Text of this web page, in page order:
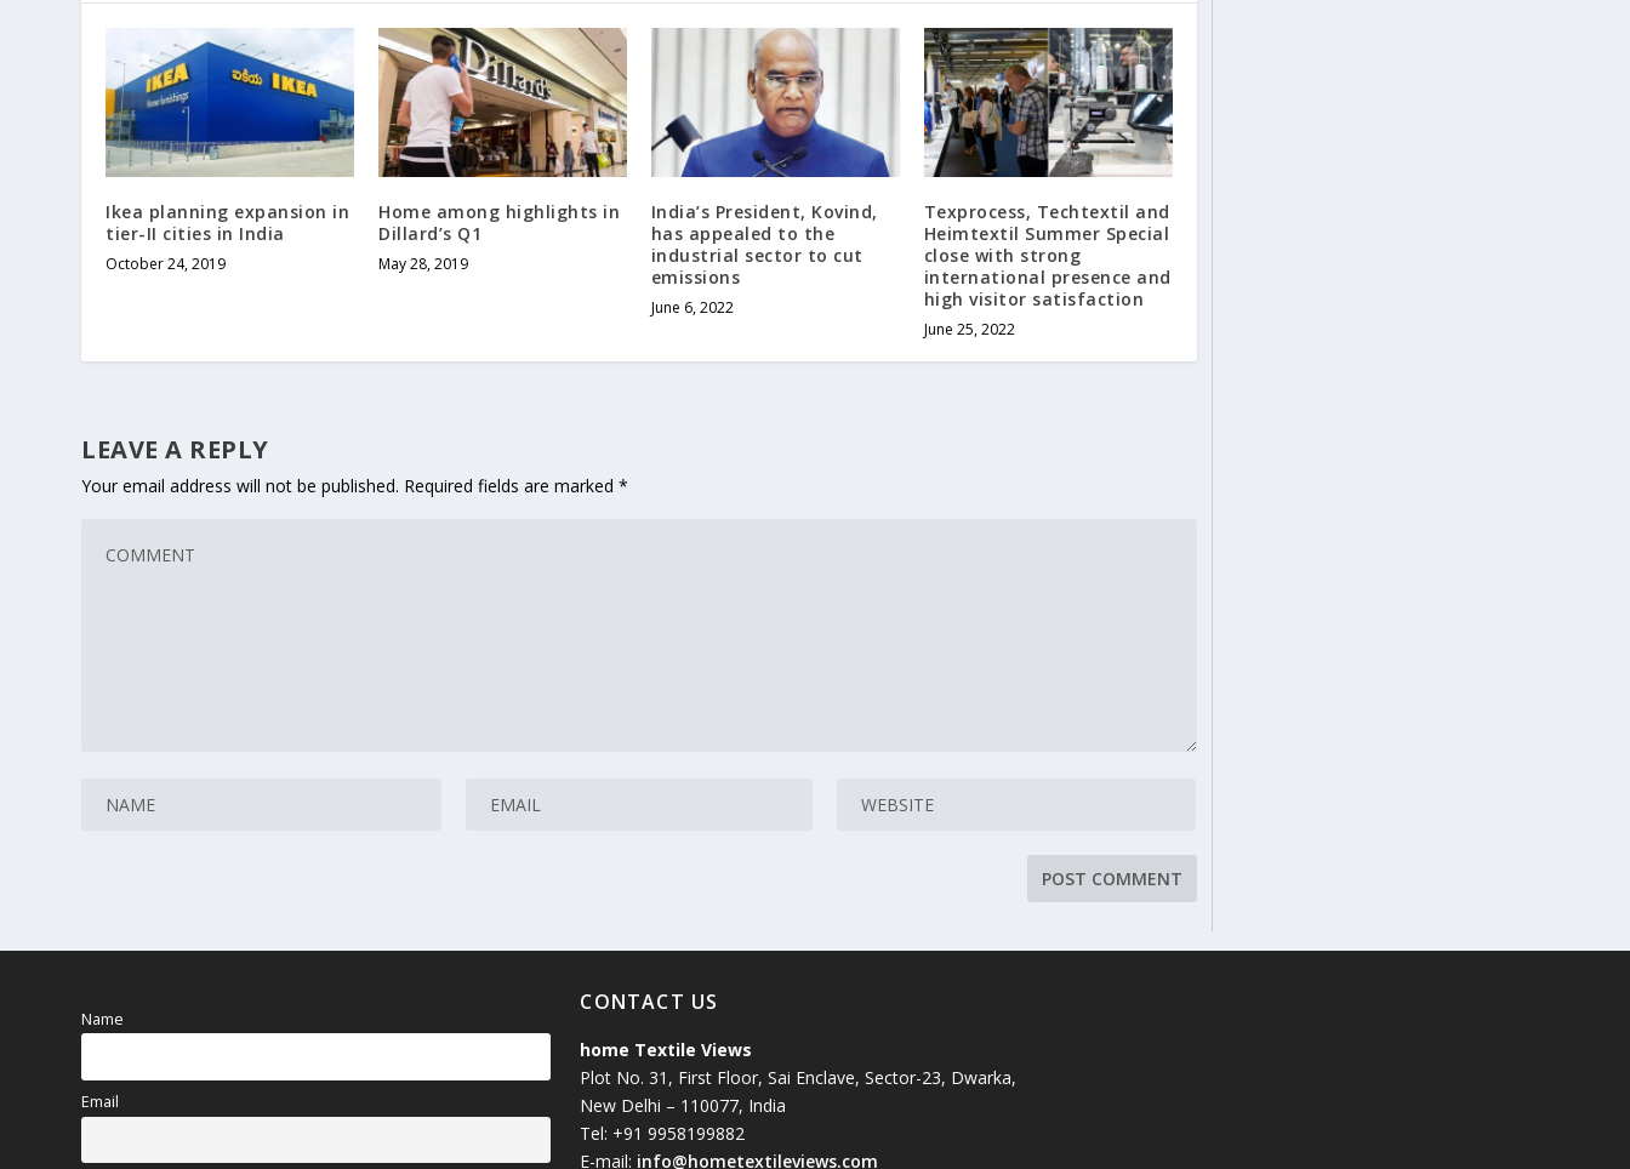
Ikea planning expansion in
tier-II cities in India
October 24, 2019
Home among highlights in
Dillard’s Q1
May 28, 2019
India’s President, Kovind,
has appealed to the
industrial sector to cut
emissions
June 6, 2022
Texprocess, Techtextil and
Heimtextil Summer Special
close with strong
international presence and
high visitor satisfaction
June 25, 2022
LEAVE A REPLY
Your email address will not be published. Required fields are marked*
Name
Email
CONTACT US
home Textile Views
Plot No. 31, First Floor, Sai Enclave, Sector-23, Dwarka,
New Delhi – 110077, India
Tel: +91 9958199882
E-mail: info@hometextileviews.com